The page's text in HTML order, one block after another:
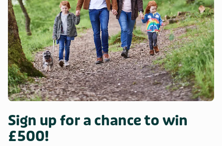
Sign up for a chance to win
£500!